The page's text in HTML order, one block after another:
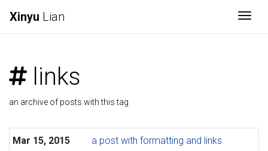
Xinyu Lian
links
an archive of posts with this tag
Mar 15, 2015 a post with formatting and links